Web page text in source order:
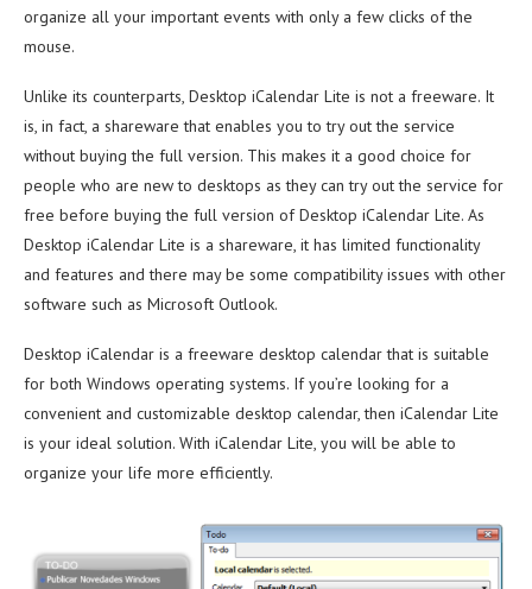
organize all your important events with only a few clicks of the
mouse.
Unlike its counterparts, Desktop iCalendar Lite is not a freeware. It
is, in fact, a shareware that enables you to try out the service
without buying the full version. This makes it a good choice for
people who are new to desktops as they can try out the service for
free before buying the full version of Desktop iCalendar Lite. As
Desktop iCalendar Lite is a shareware, it has limited functionality
and features and there may be some compatibility issues with other
software such as Microsoft Outlook.
Desktop iCalendar is a freeware desktop calendar that is suitable
for both Windows operating systems. If you’re looking for a
convenient and customizable desktop calendar, then iCalendar Lite
is your ideal solution. With iCalendar Lite, you will be able to
organize your life more efficiently.